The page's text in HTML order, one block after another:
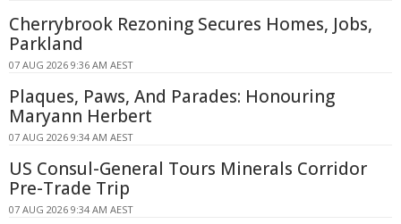
Cherrybrook Rezoning Secures Homes, Jobs,
Parkland
07 AUG 2026 9:36 AM AEST
Plaques, Paws, And Parades: Honouring
Maryann Herbert
07 AUG 2026 9:34 AM AEST
US Consul-General Tours Minerals Corridor
Pre-Trade Trip
07 AUG 2026 9:34 AM AEST